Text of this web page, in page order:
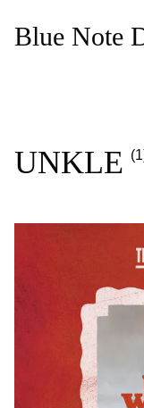
Blue Note
UNKLE